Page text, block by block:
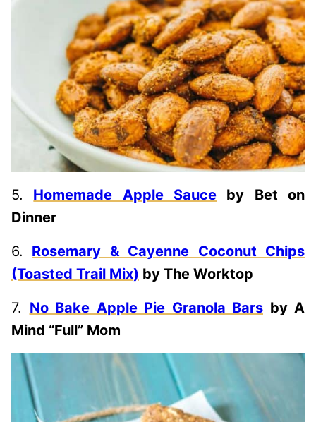
5. Homemade Apple Sauce by Bet on
Dinner
6.
Rosemary & Cayenne Coconut Chips
(Toasted Trail Mix) by The Worktop
7. No Bake Apple Pie Granola Bars by A
Mind “Full” Mom